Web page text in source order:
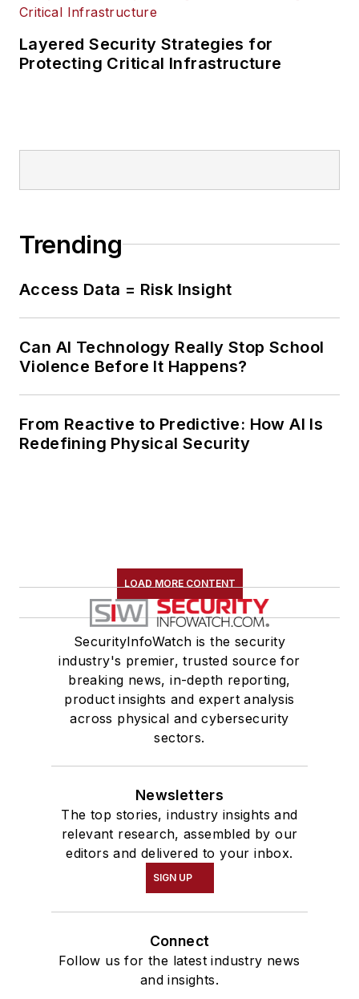
Layered Security Strategies for
Protecting Critical Infrastructure
Trending
Access Data = Risk Insight
Can AI Technology Really Stop School
Violence Before It Happens?
From Reactive to Predictive: How AI Is
Redefining Physical Security
LOAD MORE CONTENT
SecurityInfoWatch is the security
industry's premier, trusted source for
breaking news, in-depth reporting,
product insights and expert analysis
across physical and cybersecurity
sectors.
Newsletters
The top stories, industry insights and
relevant research, assembled by our
editors and delivered to your inbox.
SIGN UP
Connect
Follow us for the latest industry news
and insights.